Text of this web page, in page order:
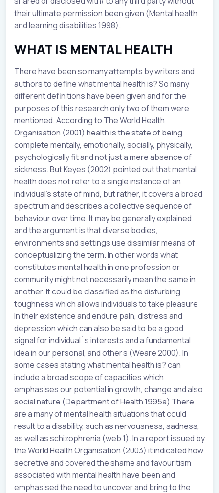
their ultimate permission been given (Mental health
and learning disabilities 1998).
WHAT IS MENTAL HEALTH
There have been so many attempts by writers and
authors to define what mental health is? So many
different definitions have been given and for the
purposes of this research only two of them were
mentioned. According to The World Health
Organisation (2001) health is the state of being
complete mentally, emotionally, socially, physically,
psychologically fit and not just a mere absence of
sickness. But Keyes (2002) pointed out that mental
health does not refer to a single instance of an
individual’s state of mind, but rather, it covers a broad
spectrum and describes a collective sequence of
behaviour over time. It may be generally explained
and the argument is that diverse bodies,
environments and settings use dissimilar means of
conceptualizing the term. In other words what
constitutes mental health in one profession or
community might not necessarily mean the same in
another. It could be classified as the disturbing
toughness which allows individuals to take pleasure
in their existence and endure pain, distress and
depression which can also be said to be a good
signal for individual`s interests and a fundamental
idea in our personal, and other’s (Weare 2000). In
some cases stating what mental health is? can
include a broad scope of capacities which
emphasises our potential in growth, change and also
social nature (Department of Health 1995a) There
are a many of mental health situations that could
result to a disability, such as nervousness, sadness,
as well as schizophrenia (web 1). In a report issued by
the World Health Organisation (2003) it indicated how
secretive and covered the shame and favouritism
associated with mental health have been and
emphasised the need to uncover and bring to the